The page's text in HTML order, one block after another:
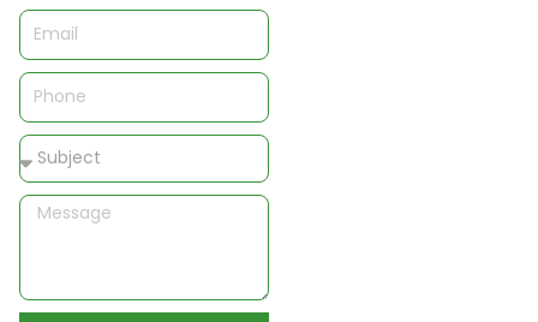
Email
Phone
Subject
Message